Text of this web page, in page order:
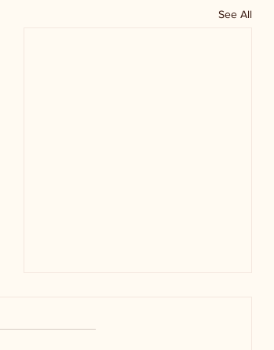
See All